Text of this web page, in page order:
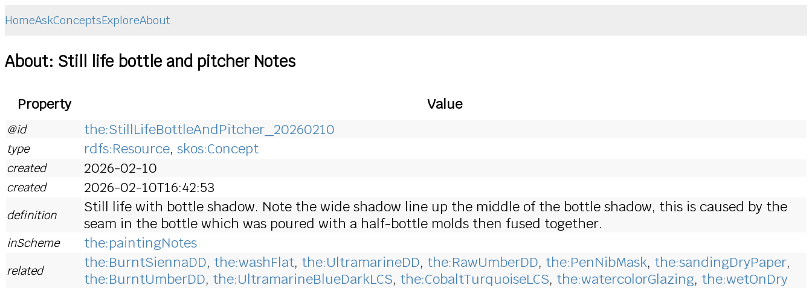
HomeAskConceptsExploreAbout
About: Still life bottle and pitcher Notes
Property Value
@id the:StillLifeBottleAndPitcher_20260210
type rdfs:Resource, skos:Concept
created 2026-02-10
created 2026-02-10T16:42:53
definition
Still life with bottle shadow. Note the wide shadow line up the middle of the bottle shadow, this is caused by the
seam in the bottle which was poured with a half-bottle molds then fused together.
inScheme the:paintingNotes
related the:BurntSiennaDD, the:washFlat, the:UltramarineDD, the:RawUmberDD, the:PenNibMask, the:sandingDryPaper,
the:BurntUmberDD, the:UltramarineBlueDarkLCS, the:CobaltTurquoiseLCS, the:watercolorGlazing, the:wetOnDry